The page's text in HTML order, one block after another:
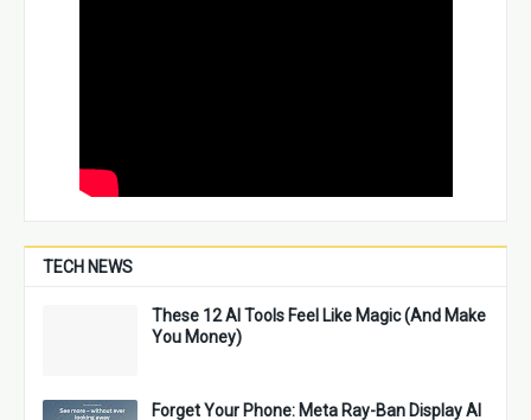
TECH NEWS
These 12 AI Tools Feel Like Magic (And Make
You Money)
Forget Your Phone: Meta Ray-Ban Display AI